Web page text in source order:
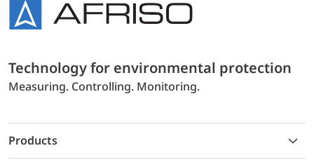
Technology for environmental protection
Measuring. Controlling. Monitoring.
Products